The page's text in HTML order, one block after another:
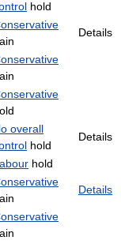
hold
Details
overall
hold
Details
hold
Details